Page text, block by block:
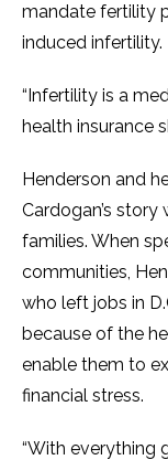
mandate fertility
induced infertility.
“Infertility is a
health insurance
Henderson and
Cardogan’s
families. When
communities,
who left jobs in
because of the
enable them to
financial stress.
“With everything